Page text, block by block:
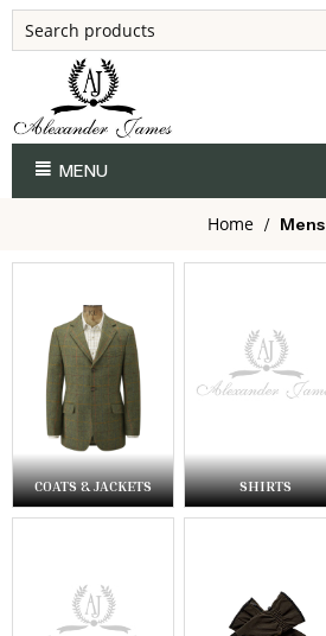
MENU
Home / Mens
COATS & JACKETS SHIRTS